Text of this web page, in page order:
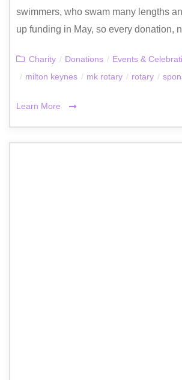
swimmers, who swam many lengths
up funding in May, so every donation,
Charity / Donations / Events &
/ milton keynes / mk rotary / rotary /
Learn More